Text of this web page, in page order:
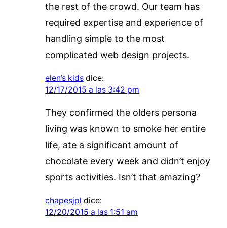
the rest of the crowd. Our team has
required expertise and experience of
handling simple to the most
complicated web design projects.
elen’s kids dice:
12/17/2015 a las 3:42 pm
They confirmed the olders persona
living was known to smoke her entire
life, ate a significant amount of
chocolate every week and didn’t enjoy
sports activities. Isn’t that amazing?
chapesjpl dice:
12/20/2015 a las 1:51 am